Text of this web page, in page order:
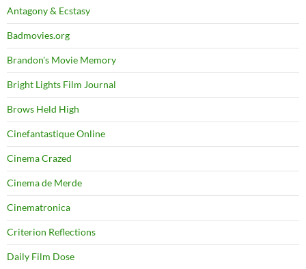
Antagony & Ecstasy
Badmovies.org
Brandon's Movie Memory
Bright Lights Film Journal
Brows Held High
Cinefantastique Online
Cinema Crazed
Cinema de Merde
Cinematronica
Criterion Reflections
Daily Film Dose